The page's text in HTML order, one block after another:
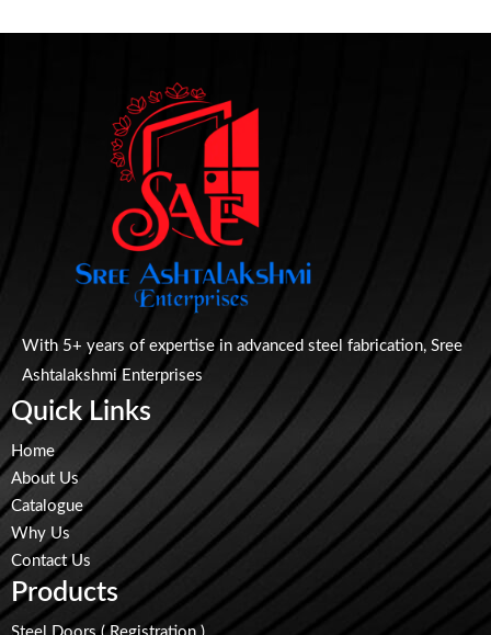
With 5+ years of expertise in advanced steel fabrication, Sree
Ashtalakshmi Enterprises
Quick Links
Home
About Us
Catalogue
Why Us
Contact Us
Products